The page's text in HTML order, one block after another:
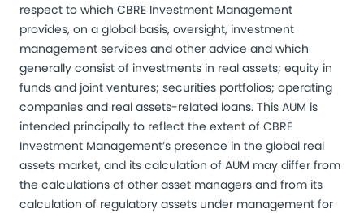
respect to which CBRE Investment Management
provides, on a global basis, oversight, investment
management services and other advice and which
generally consist of investments in real assets; equity in
funds and joint ventures; securities portfolios; operating
companies and real assets-related loans. This AUM is
intended principally to reflect the extent of CBRE
Investment Management’s presence in the global real
assets market, and its calculation of AUM may differ from
the calculations of other asset managers and from its
calculation of regulatory assets under management for